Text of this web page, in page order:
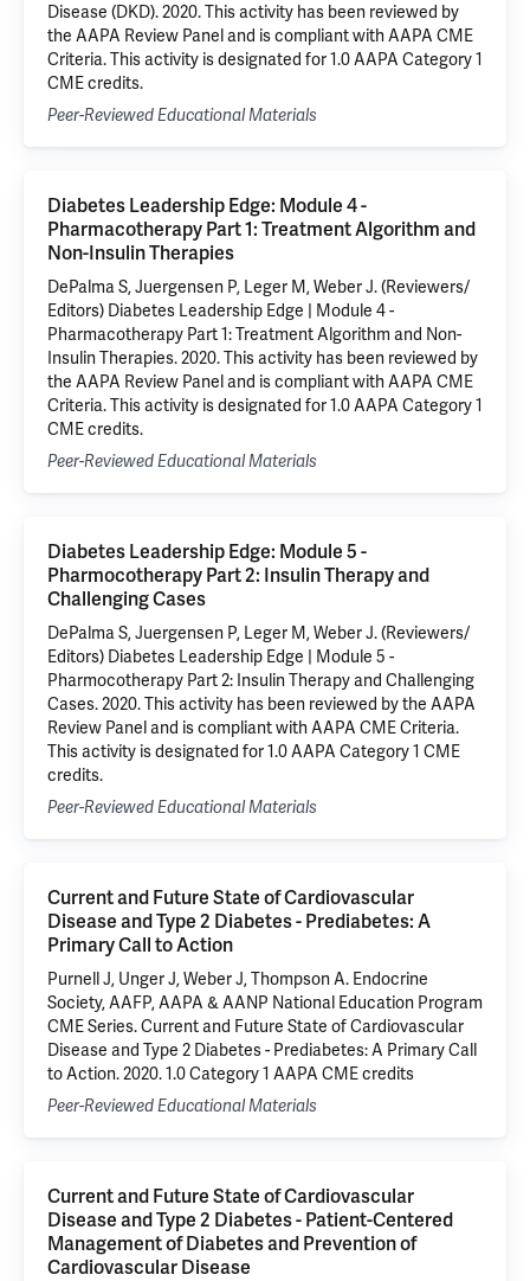
Disease (DKD). 2020. This activity has been reviewed by
the AAPA Review Panel and is compliant with AAPA CME
Criteria. This activity is designated for 1.0 AAPA Category 1
CME credits.
Peer-Reviewed Educational Materials
Diabetes Leadership Edge: Module 4 -
Pharmacotherapy Part 1: Treatment Algorithm and
Non-Insulin Therapies
DePalma S, Juergensen P, Leger M, Weber J. (Reviewers/
Editors) Diabetes Leadership Edge | Module 4 -
Pharmacotherapy Part 1: Treatment Algorithm and Non-
Insulin Therapies. 2020. This activity has been reviewed by
the AAPA Review Panel and is compliant with AAPA CME
Criteria. This activity is designated for 1.0 AAPA Category 1
CME credits.
Peer-Reviewed Educational Materials
Diabetes Leadership Edge: Module 5 -
Pharmocotherapy Part 2: Insulin Therapy and
Challenging Cases
DePalma S, Juergensen P, Leger M, Weber J. (Reviewers/
Editors) Diabetes Leadership Edge | Module 5 -
Pharmocotherapy Part 2: Insulin Therapy and Challenging
Cases. 2020. This activity has been reviewed by the AAPA
Review Panel and is compliant with AAPA CME Criteria.
This activity is designated for 1.0 AAPA Category 1 CME
credits.
Peer-Reviewed Educational Materials
Current and Future State of Cardiovascular
Disease and Type 2 Diabetes - Prediabetes: A
Primary Call to Action
Purnell J, Unger J, Weber J, Thompson A. Endocrine
Society, AAFP, AAPA & AANP National Education Program
CME Series. Current and Future State of Cardiovascular
Disease and Type 2 Diabetes - Prediabetes: A Primary Call
to Action. 2020. 1.0 Category 1 AAPA CME credits
Peer-Reviewed Educational Materials
Current and Future State of Cardiovascular
Disease and Type 2 Diabetes - Patient-Centered
Management of Diabetes and Prevention of
Cardiovascular Disease